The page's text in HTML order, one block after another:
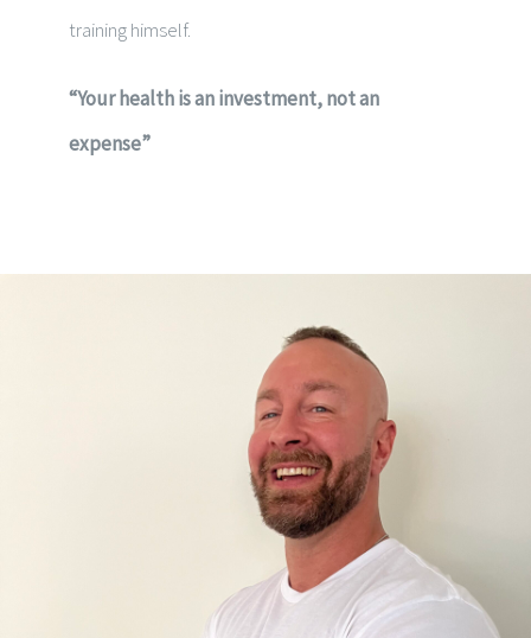
training himself.
“Your health is an investment, not an
expense”